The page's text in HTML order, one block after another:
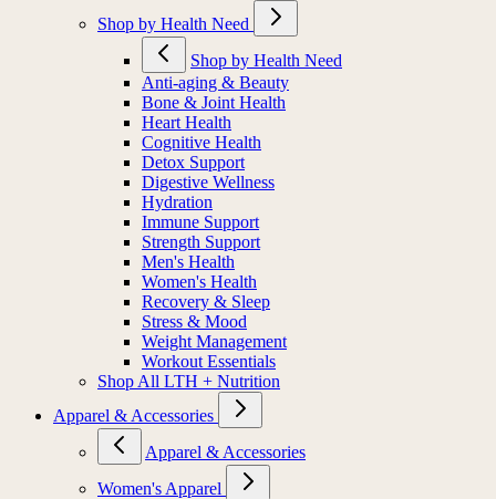
Shop by Health Need
Shop by Health Need
Anti-aging & Beauty
Bone & Joint Health
Heart Health
Cognitive Health
Detox Support
Digestive Wellness
Hydration
Immune Support
Strength Support
Men's Health
Women's Health
Recovery & Sleep
Stress & Mood
Weight Management
Workout Essentials
Shop All LTH + Nutrition
Apparel & Accessories
Apparel & Accessories
Women's Apparel